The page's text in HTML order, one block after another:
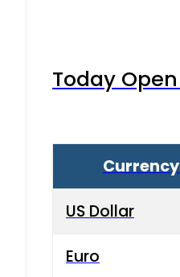
Today
Currency
US Dollar
Euro